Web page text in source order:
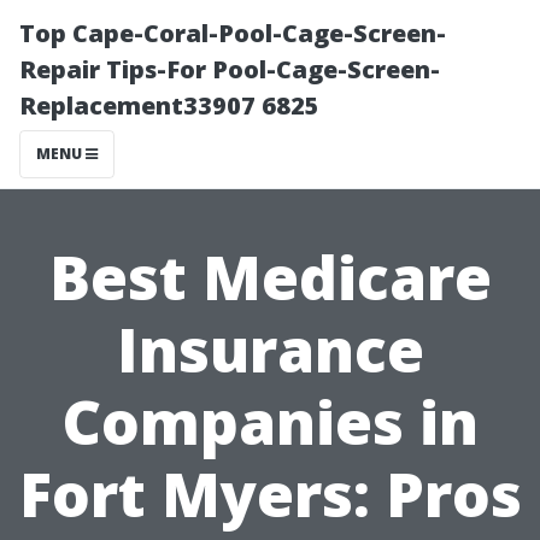
Top Cape-Coral-Pool-Cage-Screen-
Repair Tips-For Pool-Cage-Screen-
Replacement33907 6825
MENU
Best Medicare
Insurance
Companies in
Fort Myers: Pros